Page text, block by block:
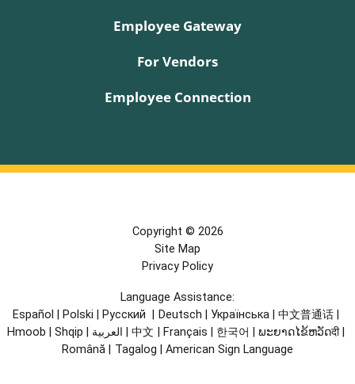
Employee Gateway
For Vendors
Employee Connection
Copyright © 2026
Site Map
Privacy Policy
Language Assistance:
Español
Polski Русский Deutsch Українська 中文普通话
Hmoob
Shqip العربية 中文 Français 한국어 ພະຍາດໄຂ້ຫວັດदी
Română
Tagalog American Sign Language